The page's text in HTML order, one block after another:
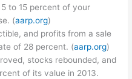
to 15 percent of your
(aarp.org)
and profits from a sale
of 28 percent. (aarp.org)
stocks rebounded, and
of its value in 2013.